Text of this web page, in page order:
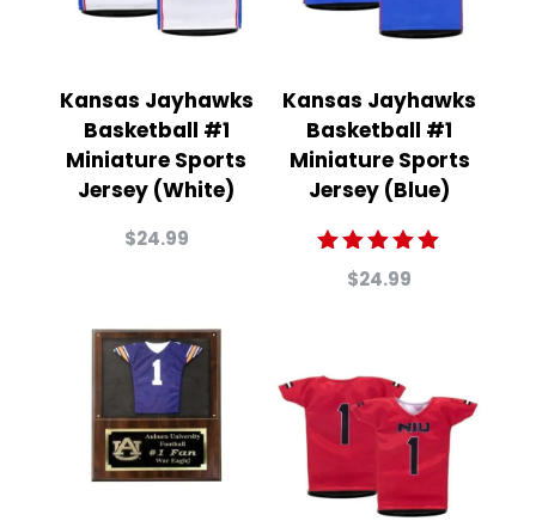
Kansas Jayhawks
Basketball #1
Miniature Sports
Jersey (White)
$24.99
Kansas Jayhawks
Basketball #1
Miniature Sports
Jersey (Blue)
Rated
5.00
$24.99